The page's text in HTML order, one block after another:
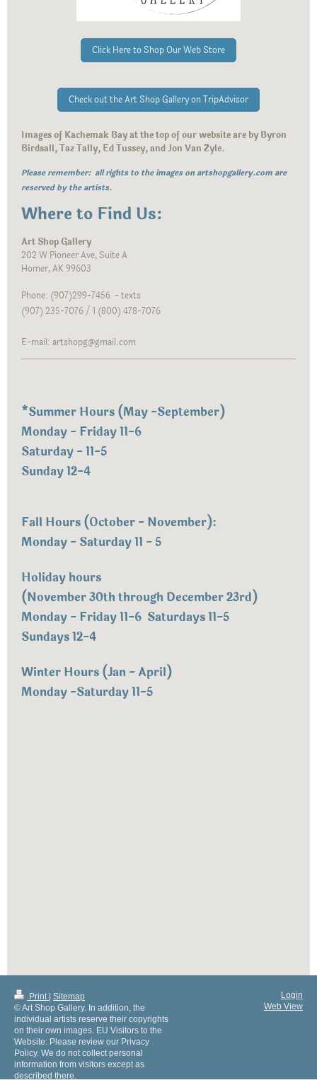
Click Here to Shop Our Web Store
Check out the Art Shop Gallery on TripAdvisor
Images of Kachemak Bay at the top of our website are by Byron
Birdsall, Taz Tally, Ed Tussey, and Jon Van Zyle.
Please remember: all rights to the images on artshopgallery.com are
reserved by the artists.
Where to Find Us:
Art Shop Gallery
202 W Pioneer Ave, Suite A
Homer, AK 99603
Phone: (907)299-7456 - texts
(907) 235-7076 / 1 (800) 478-7076
E-mail: artshopg@gmail.com
*Summer Hours (May -September)
Monday - Friday 11-6
Saturday - 11-5
Sunday 12-4
Fall Hours (October - November):
Monday - Saturday 11 - 5
Holiday hours
(November 30th through December 23rd)
Monday - Friday 11-6 Saturdays 11-5
Sundays 12-4
Winter Hours (Jan - April)
Monday -Saturday 11-5
Print Sitemap
© Art Shop Gallery. In addition, the
individual artists reserve their copyrights
on their own images. EU Visitors to the
Website: Please review our Privacy
Policy. We do not collect personal
information from visitors except as
described there.
Login
Web View